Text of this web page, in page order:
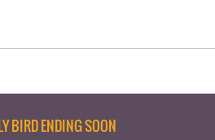
BIRD ENDING SOON